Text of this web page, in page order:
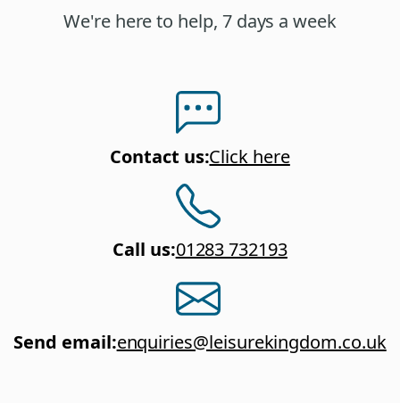
We're here to help, 7 days a week
Contact us:Click here
Call us:01283 732193
Send email:enquiries@leisurekingdom.co.uk